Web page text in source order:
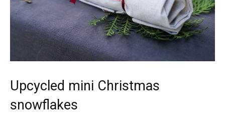
Upcycled mini Christmas
snowflakes